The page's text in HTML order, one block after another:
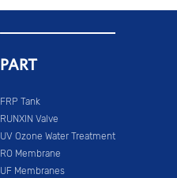
PART
FRP Tank
RUNXIN Valve
UV Ozone Water Treatment
RO Membrane
UF Membranes